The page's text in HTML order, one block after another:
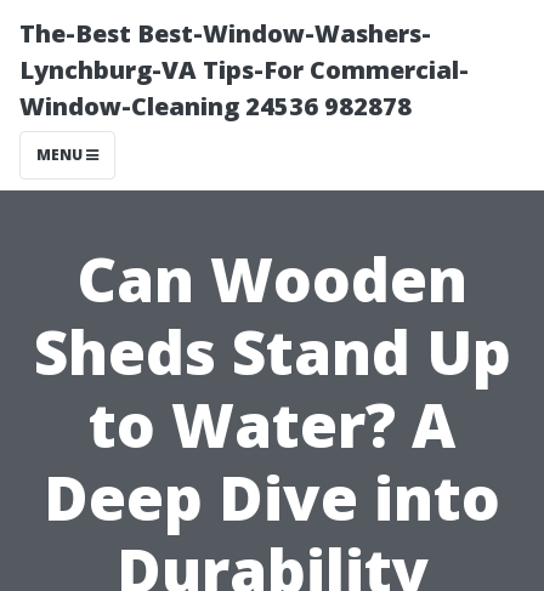
The-Best Best-Window-Washers-
Lynchburg-VA Tips-For Commercial-
Window-Cleaning 24536 982878
MENU
Can Wooden
Sheds Stand Up
to Water? A
Deep Dive into
Durability